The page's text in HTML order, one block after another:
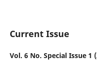
Current Issue
Vol. 6 No. Special Issue 1